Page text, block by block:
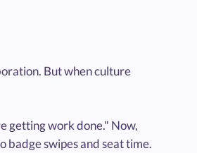
But when culture
getting work done." Now,
badge swipes and seat time.